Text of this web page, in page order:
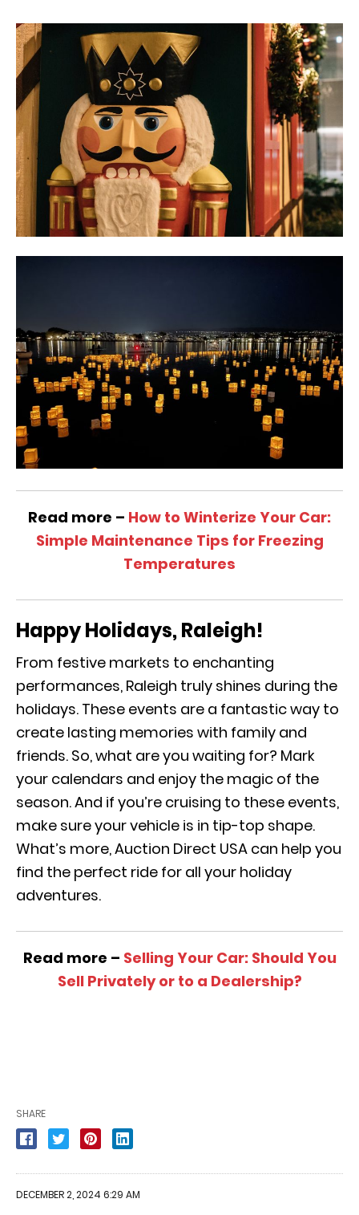
Read more – How to Winterize Your Car:
Simple Maintenance Tips for Freezing
Temperatures
Happy Holidays, Raleigh!
From festive markets to enchanting
performances, Raleigh truly shines during the
holidays. These events are a fantastic way to
create lasting memories with family and
friends. So, what are you waiting for? Mark
your calendars and enjoy the magic of the
season. And if you’re cruising to these events,
make sure your vehicle is in tip-top shape.
What’s more, Auction Direct USA can help you
find the perfect ride for all your holiday
adventures.
Read more – Selling Your Car: Should You
Sell Privately or to a Dealership?
SHARE
DECEMBER 2, 2024 6:29 AM